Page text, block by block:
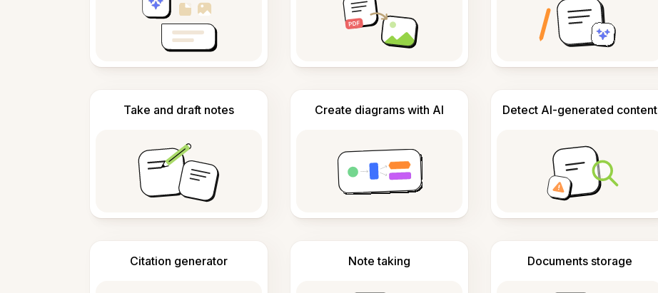
Take and draft notes Create diagrams with AI Detect AI-generated content
Citation generator Note taking Documents storage